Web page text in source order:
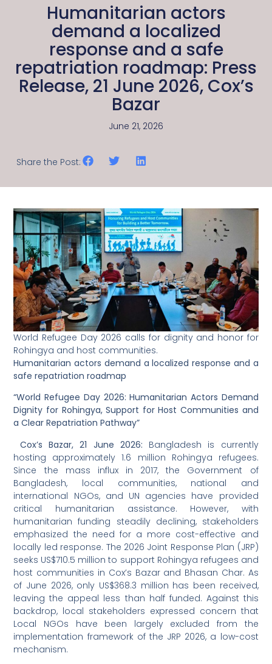
Humanitarian actors
demand a localized
response and a safe
repatriation roadmap: Press
Release, 21 June 2026, Cox’s
Bazar
June 21, 2026
Share the Post:
World Refugee Day 2026 calls for dignity and honor for
Rohingya and host communities.
Humanitarian actors demand a localized response and a
safe repatriation roadmap
“World Refugee Day 2026: Humanitarian Actors Demand
Dignity for Rohingya, Support for Host Communities and
a Clear Repatriation Pathway”
Cox’s Bazar, 21 June 2026: Bangladesh is currently
hosting approximately 1.6 million Rohingya refugees.
Since the mass influx in 2017, the Government of
Bangladesh, local communities, national and
international NGOs, and UN agencies have provided
critical humanitarian assistance. However, with
humanitarian funding steadily declining, stakeholders
emphasized the need for a more cost-effective and
locally led response. The 2026 Joint Response Plan (JRP)
seeks US$710.5 million to support Rohingya refugees and
host communities in Cox’s Bazar and Bhasan Char. As
of June 2026, only US$368.3 million has been received,
leaving the appeal less than half funded. Against this
backdrop, local stakeholders expressed concern that
Local NGOs have been largely excluded from the
implementation framework of the JRP 2026, a low-cost
mechanism.